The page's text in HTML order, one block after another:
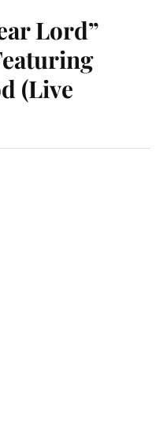
Lord”
(Live